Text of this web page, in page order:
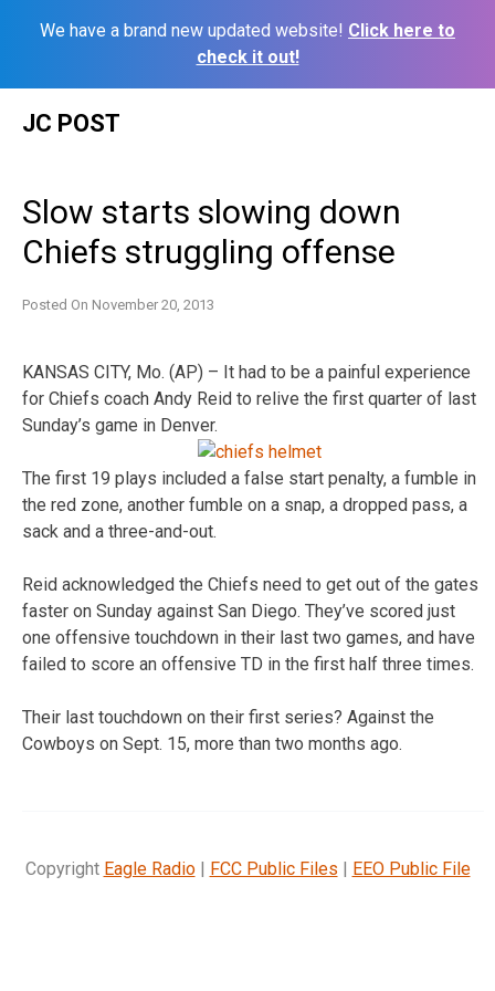
We have a brand new updated website! Click here to
check it out!
JC POST
Slow starts slowing down
Chiefs struggling offense
Posted On November 20, 2013
KANSAS CITY, Mo. (AP) – It had to be a painful experience
for Chiefs coach Andy Reid to relive the first quarter of last
Sunday’s game in Denver.
The first 19 plays included a false start penalty, a fumble in
the red zone, another fumble on a snap, a dropped pass, a
sack and a three-and-out.
Reid acknowledged the Chiefs need to get out of the gates
faster on Sunday against San Diego. They’ve scored just
one offensive touchdown in their last two games, and have
failed to score an offensive TD in the first half three times.
Their last touchdown on their first series? Against the
Cowboys on Sept. 15, more than two months ago.
Copyright Eagle Radio| FCC Public Files | EEO Public File